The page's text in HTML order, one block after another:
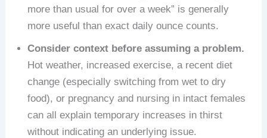
more than usual for over a week” is generally
more useful than exact daily ounce counts.
Consider context before assuming a problem.
Hot weather, increased exercise, a recent diet
change (especially switching from wet to dry
food), or pregnancy and nursing in intact females
can all explain temporary increases in thirst
without indicating an underlying issue.